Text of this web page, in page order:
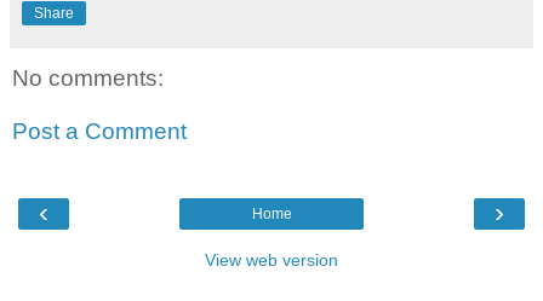
Share
No comments:
Post a Comment
‹ ›
Home
View web version